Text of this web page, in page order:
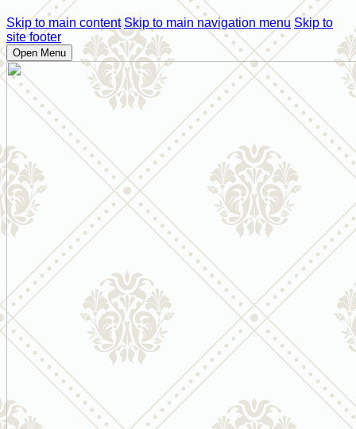
Skip to main content Skip to main navigation menu Skip to
site footer
Open Menu